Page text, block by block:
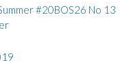
#20BOS26 No 13